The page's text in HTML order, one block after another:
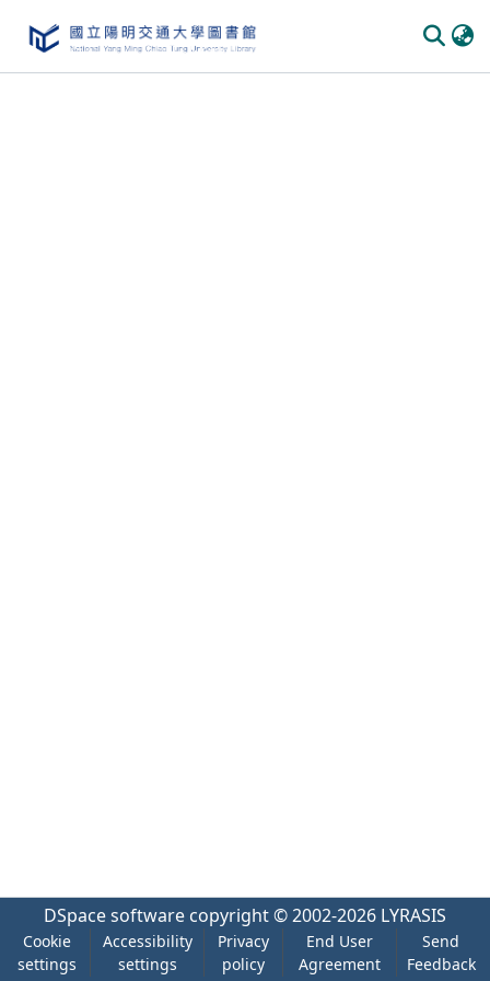
DSpace software copyright © 2002-2026 LYRASIS
Cookie
settings
Accessibility
settings
Privacy
policy
End User
Agreement
Send
Feedback